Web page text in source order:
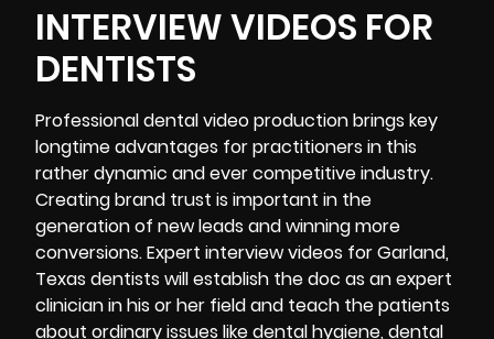
INTERVIEW VIDEOS FOR
DENTISTS
Professionaldental video production brings key
longtime advantages for practitioners in this
rather dynamic and ever competitive industry.
Creating brand trust is important in the
generation of new leads and winning more
conversions. Expert interview videos for Garland,
Texas dentists will establish the doc as an expert
clinician in his or her field and teach the patients
about ordinary issues like dental hygiene, dental